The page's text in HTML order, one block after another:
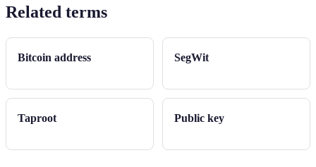
Related terms
Bitcoin address SegWit
Taproot Public key